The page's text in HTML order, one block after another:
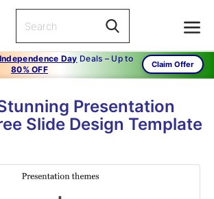
Independence Day Deals – Up to
80% OFF
Claim Offer
Presentation
Slide Design Template